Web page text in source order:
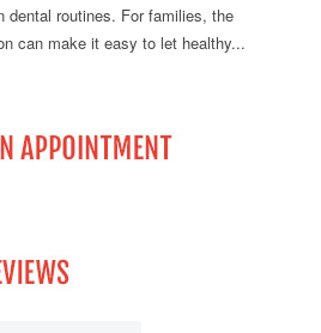
dental routines. For families, the
can make it easy to let healthy...